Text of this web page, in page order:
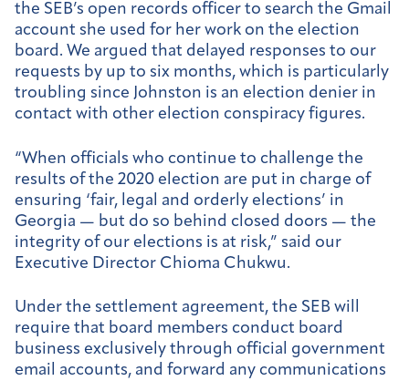
the SEB’s open records officer to search the Gmail
account she used for her work on the election
board. We argued that delayed responses to our
requests by up to six months, which is particularly
troubling since Johnston is an election denier in
contact with other election conspiracy figures.
“When officials who continue to challenge the
results of the 2020 election are put in charge of
ensuring ‘fair, legal and orderly elections’ in
Georgia — but do so behind closed doors — the
integrity of our elections is at risk,” said our
Executive Director Chioma Chukwu.
Under the settlement agreement, the SEB will
require that board members conduct board
business exclusively through official government
email accounts, and forward any communications